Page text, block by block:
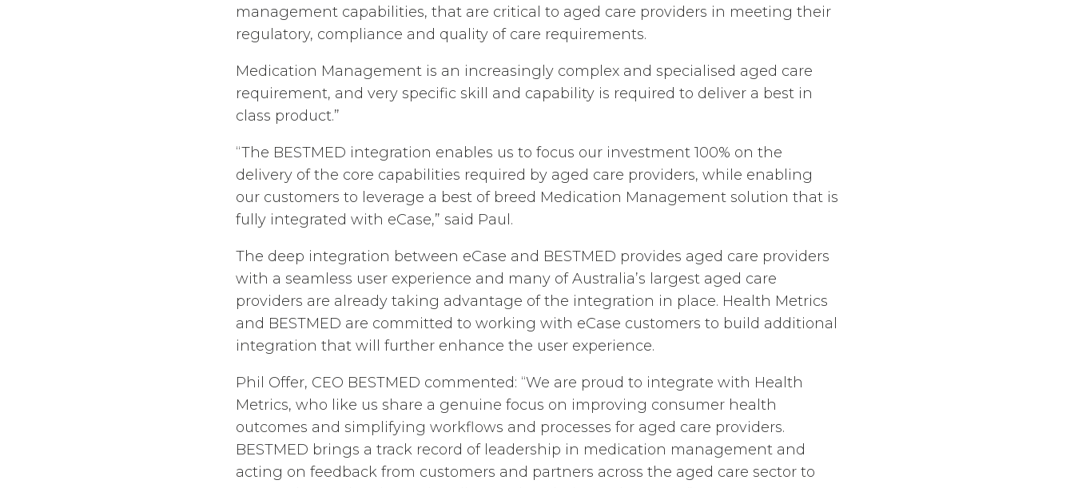
management capabilities, that are critical to aged care providers in meeting their
regulatory, compliance and quality of care requirements.
Medication Management is an increasingly complex and specialised aged care
requirement, and very specific skill and capability is required to deliver a best in
class product.”
“The BESTMED integration enables us to focus our investment 100% on the
delivery of the core capabilities required by aged care providers, while enabling
our customers to leverage a best of breed Medication Management solution that is
fully integrated with eCase,” said Paul.
The deep integration between eCase and BESTMED provides aged care providers
with a seamless user experience and many of Australia’s largest aged care
providers are already taking advantage of the integration in place. Health Metrics
and BESTMED are committed to working with eCase customers to build additional
integration that will further enhance the user experience.
Phil Offer, CEO BESTMED commented: “We are proud to integrate with Health
Metrics, who like us share a genuine focus on improving consumer health
outcomes and simplifying workflows and processes for aged care providers.
BESTMED brings a track record of leadership in medication management and
acting on feedback from customers and partners across the aged care sector to